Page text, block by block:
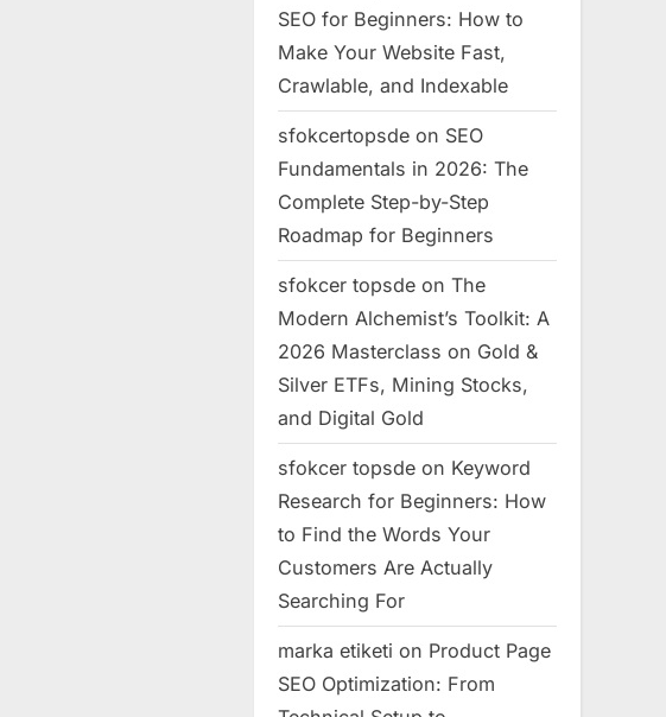
SEO for Beginners: How to
Make Your Website Fast,
Crawlable, and Indexable
sfokcertopsde on SEO
Fundamentals in 2026: The
Complete Step-by-Step
Roadmap for Beginners
sfokcer topsde on The
Modern Alchemist’s Toolkit: A
2026 Masterclass on Gold &
Silver ETFs, Mining Stocks,
and Digital Gold
sfokcer topsde on Keyword
Research for Beginners: How
to Find the Words Your
Customers Are Actually
Searching For
marka etiketi on Product Page
SEO Optimization: From